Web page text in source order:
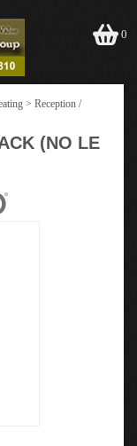
0
> Reception /
(NO LE